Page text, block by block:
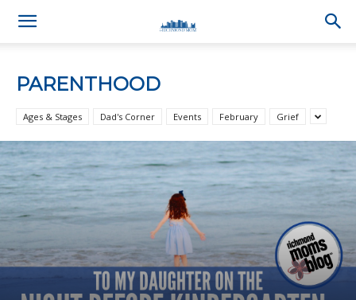
PARENTHOOD
Ages & Stages Dad's Corner Events February Grief